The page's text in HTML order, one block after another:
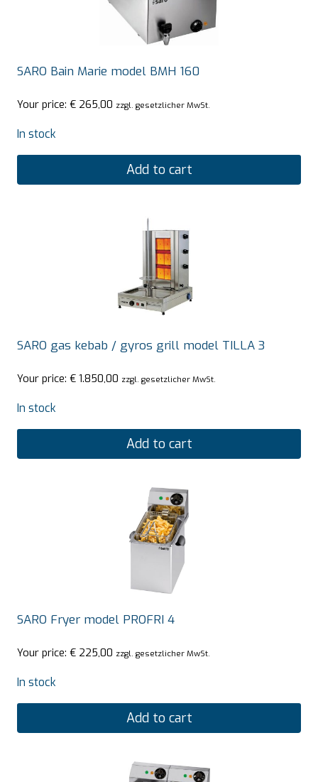
SARO Bain Marie model BMH 160
Your price: € 265,00 zzgl. gesetzlicher MwSt.
In stock
Add to cart
SARO gas kebab / gyros grill model TILLA 3
Your price: € 1.850,00 zzgl. gesetzlicher MwSt.
In stock
Add to cart
SARO Fryer model PROFRI 4
Your price: € 225,00 zzgl. gesetzlicher MwSt.
In stock
Add to cart